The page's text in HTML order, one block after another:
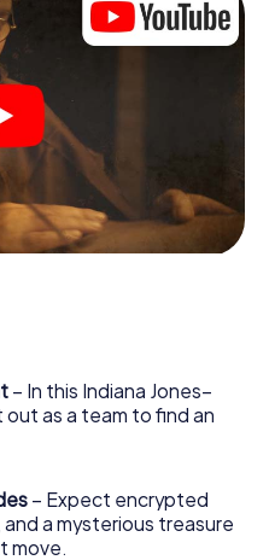
treasure hunt can begin:
you will crack encrypted
and search for evidence.
crucial investigative tool:
witnesses and investigate
evidence, and navigates
Alcor.
team will dive deeper and
soon you will realize
a few steps away.
– In this Indiana Jones–
out as a team to find an
– Expect encrypted
a mysterious treasure
move.